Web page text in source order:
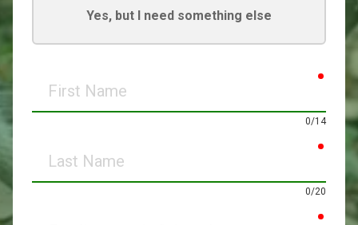
Yes, but I need something else
Name
0/14
Name
0/20